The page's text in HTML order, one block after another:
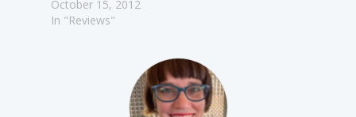
October 15, 2012
In "Reviews"